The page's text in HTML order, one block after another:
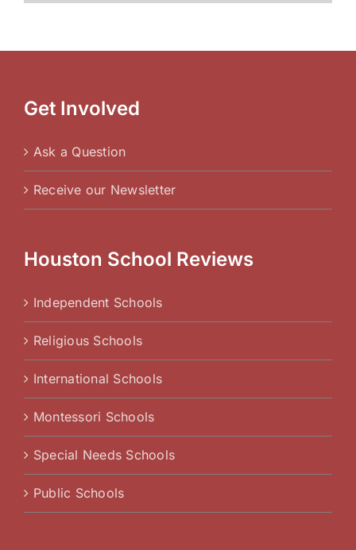
Get Involved
Ask a Question
Receive our Newsletter
Houston School Reviews
Independent Schools
Religious Schools
International Schools
Montessori Schools
Special Needs Schools
Public Schools